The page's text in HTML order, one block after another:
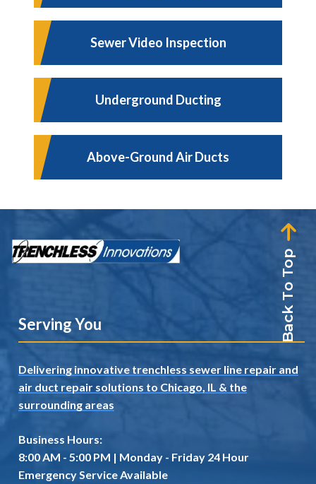
Sewer Video Inspection
Underground Ducting
Above-Ground Air Ducts
Back To Top
Serving You
Delivering innovative trenchless sewer line repair and
air duct repair solutions to Chicago, IL & the
surrounding areas
Business Hours:
8:00 AM - 5:00 PM | Monday - Friday 24 Hour
Emergency Service Available